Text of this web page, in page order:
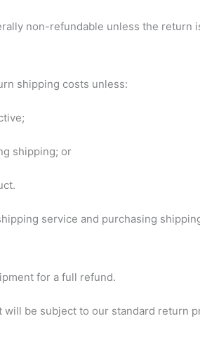
non-refundable unless the
shipping costs unless:
shipping; or
service and purchasing
for a full refund.
will be subject to our standard return